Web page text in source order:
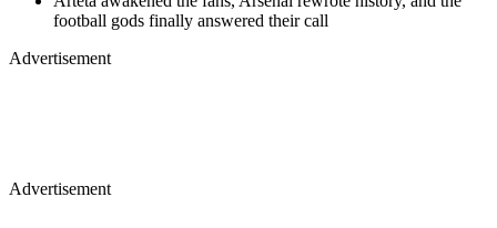
football gods finally answered their call
Advertisement
Advertisement